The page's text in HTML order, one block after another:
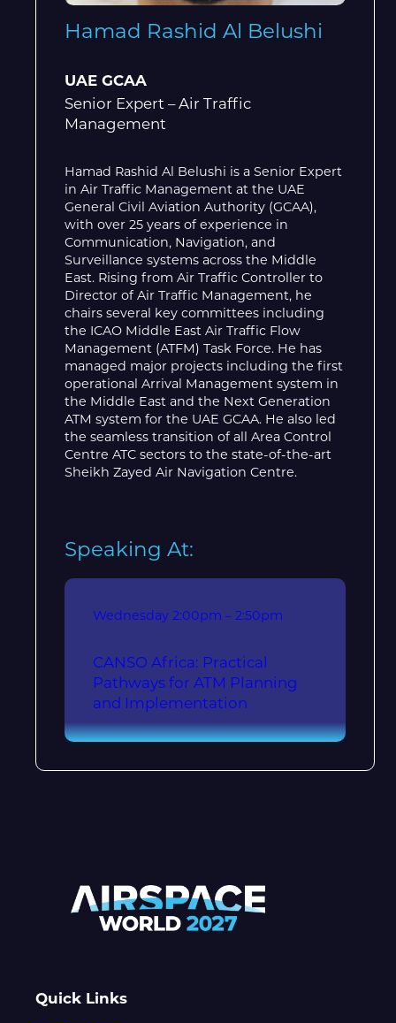
Hamad Rashid Al Belushi
UAE GCAA
Senior Expert – Air Traffic
Management
Hamad Rashid Al Belushi is a Senior Expert
in Air Traffic Management at the UAE
General Civil Aviation Authority (GCAA),
with over 25 years of experience in
Communication, Navigation, and
Surveillance systems across the Middle
East. Rising from Air Traffic Controller to
Director of Air Traffic Management, he
chairs several key committees including
the ICAO Middle East Air Traffic Flow
Management (ATFM) Task Force. He has
managed major projects including the first
operational Arrival Management system in
the Middle East and the Next Generation
ATM system for the UAE GCAA. He also led
the seamless transition of all Area Control
Centre ATC sectors to the state-of-the-art
Sheikh Zayed Air Navigation Centre.
Speaking At:
Wednesday 2:00pm – 2:50pm
CANSO Africa: Practical
Pathways for ATM Planning
and Implementation
Quick Links